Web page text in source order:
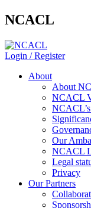
NCACL
Login / Register
About
About
NCACL
Our
NCACL
Legal
Privacy
Our Partners